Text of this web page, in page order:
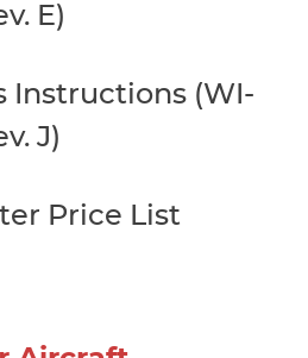
E)
Instructions (WI-
J)
Price List